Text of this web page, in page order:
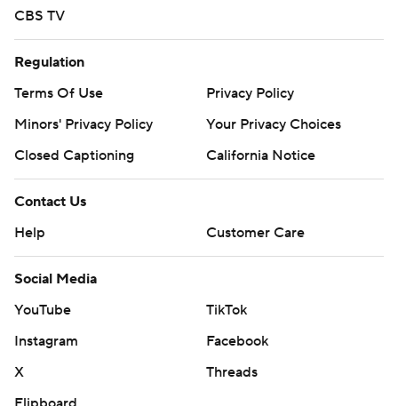
CBS TV
Regulation
Terms Of Use
Privacy Policy
Minors' Privacy Policy
Your Privacy Choices
Closed Captioning
California Notice
Contact Us
Help
Customer Care
Social Media
YouTube
TikTok
Instagram
Facebook
X
Threads